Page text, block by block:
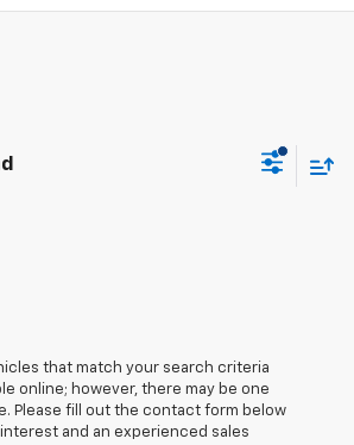
that match your search criteria
online; however, there may be one
Please fill out the contact form below
and an experienced sales